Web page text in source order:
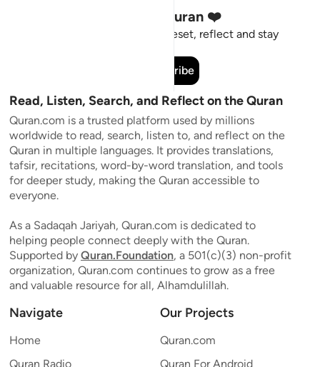
Stay Connected to the Quran ❤️
Short meaningful reminders to reset, reflect and stay
Subscribe
Read, Listen, Search, and Reflect on the Quran
Quran.com is a trusted platform used by millions
worldwide to read, search, listen to, and reflect on the
Quran in multiple languages. It provides translations,
tafsir, recitations, word-by-word translation, and tools
for deeper study, making the Quran accessible to
everyone.
As a Sadaqah Jariyah, Quran.com is dedicated to
helping people connect deeply with the Quran.
Supported by Quran.Foundation, a 501(c)(3) non-profit
organization, Quran.com continues to grow as a free
and valuable resource for all, Alhamdulillah.
Navigate
Home
Quran Radio
Our Projects
Quran.com
Quran For Android